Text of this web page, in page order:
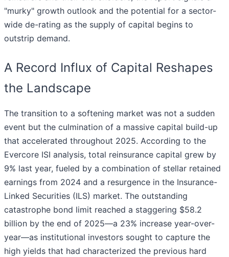
"murky" growth outlook and the potential for a sector-
wide de-rating as the supply of capital begins to
outstrip demand.
A Record Influx of Capital Reshapes
the Landscape
The transition to a softening market was not a sudden
event but the culmination of a massive capital build-up
that accelerated throughout 2025. According to the
Evercore ISI analysis, total reinsurance capital grew by
9% last year, fueled by a combination of stellar retained
earnings from 2024 and a resurgence in the Insurance-
Linked Securities (ILS) market. The outstanding
catastrophe bond limit reached a staggering $58.2
billion by the end of 2025—a 23% increase year-over-
year—as institutional investors sought to capture the
high yields that had characterized the previous hard